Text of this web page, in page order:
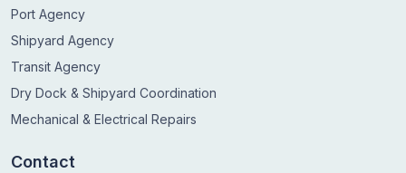
Port Agency
Shipyard Agency
Transit Agency
Dry Dock & Shipyard Coordination
Mechanical & Electrical Repairs
Contact